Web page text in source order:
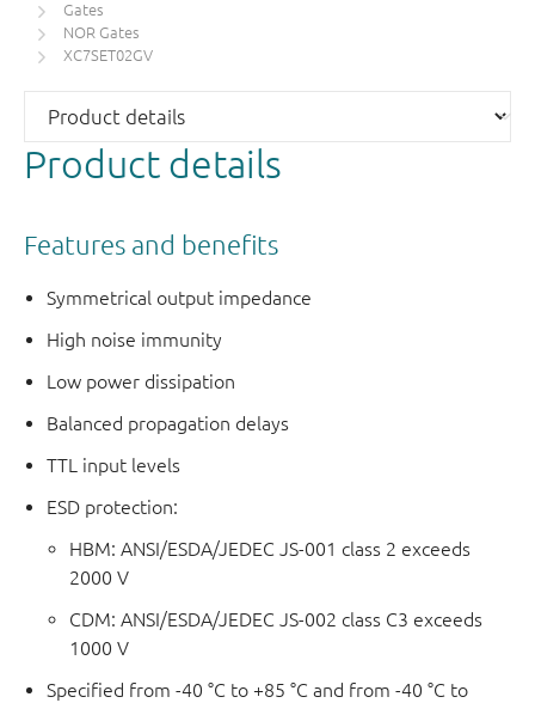
Gates
NOR Gates
XC7SET02GV
Product details
Features and benefits
Symmetrical output impedance
High noise immunity
Low power dissipation
Balanced propagation delays
TTL input levels
ESD protection:
HBM: ANSI/ESDA/JEDEC JS-001 class 2 exceeds
2000 V
CDM: ANSI/ESDA/JEDEC JS-002 class C3 exceeds
1000 V
Specified from -40 °C to +85 °C and from -40 °C to